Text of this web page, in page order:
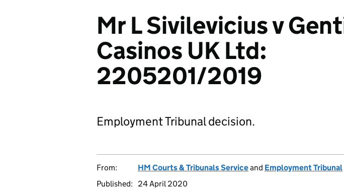
Mr L Sivilevicius v
Casinos UK Ltd:
2205201/2019
Employment Tribunal decision.
From: HM Courts & Tribunals Serviceand Employment Tribunal
Published:
24 April 2020